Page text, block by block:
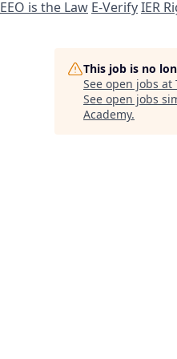
EEO is the Law E-VerifyIER
This job is no
See open jobs at
See open jobs
Academy.